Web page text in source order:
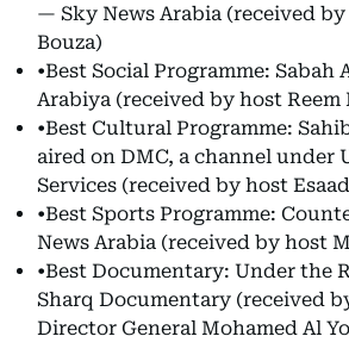
— Sky News Arabia (received
Bouza)
•Best Social Programme: Sabah
Arabiya (received by host Reem
•Best Cultural Programme:
aired on DMC, a channel under
Services (received by host
•Best Sports Programme:
News Arabia (received by host
•Best Documentary: Under the
Sharq Documentary (received
Director General Mohamed Al